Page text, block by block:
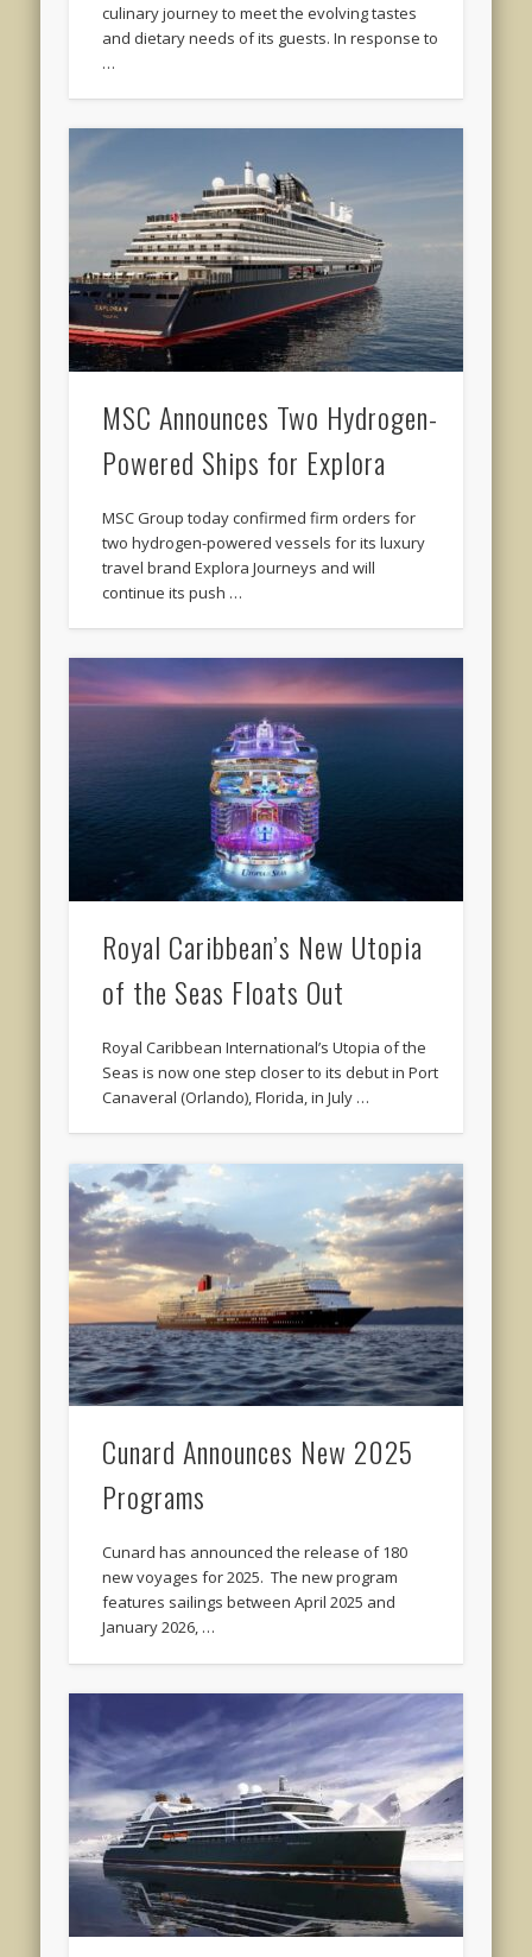
culinary journey to meet the evolving tastes
and dietary needs of its guests. In response to
…
MSC Announces Two Hydrogen-
Powered Ships for Explora
MSC Group today confirmed firm orders for
two hydrogen-powered vessels for its luxury
travel brand Explora Journeys and will
continue its push …
Royal Caribbean’s New Utopia
of the Seas Floats Out
Royal Caribbean International’s Utopia of the
Seas is now one step closer to its debut in Port
Canaveral (Orlando), Florida, in July …
Cunard Announces New 2025
Programs
Cunard has announced the release of 180
new voyages for 2025. The new program
features sailings between April 2025 and
January 2026, …